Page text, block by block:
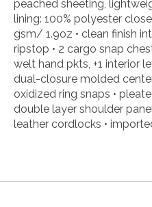
peached sheeting,
lining: 100% polyester
gsm/ 1.9oz • clean finish
ripstop • 2 cargo snap
welt hand pkts, +1 interior
dual-closure molded
oxidized ring snaps •
double layer shoulder
leather cordlocks •